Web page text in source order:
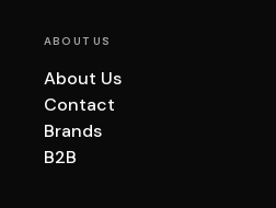
ABOUT US
About Us
Contact
Brands
B2B